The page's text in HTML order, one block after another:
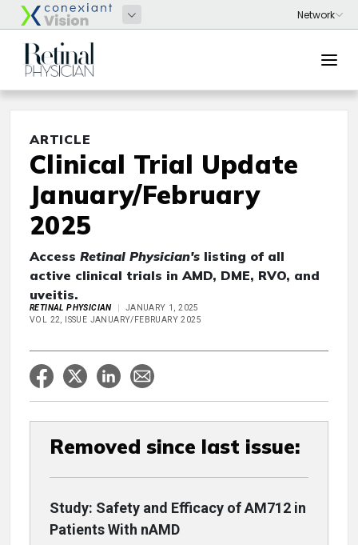
ARTICLE
Clinical Trial Update
January/February
2025
Access Retinal Physician's listing of all
active clinical trials in AMD, DME, RVO, and
uveitis.
RETINAL PHYSICIAN
JANUARY 1, 2025
VOL 22, ISSUE JANUARY/FEBRUARY 2025
Removed since last issue:
Study: Safety and Efficacy of AM712 in
Patients With nAMD